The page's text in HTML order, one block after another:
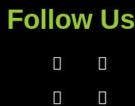
Follow Us